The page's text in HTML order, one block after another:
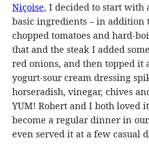
Niçoise, I decided to start with
basic ingredients – in addition
chopped tomatoes and hard-
that and the steak I added
red onions, and then topped it
yogurt-sour cream dressing
horseradish, vinegar, chives
YUM! Robert and I both loved
become a regular dinner in our
even served it at a few casual